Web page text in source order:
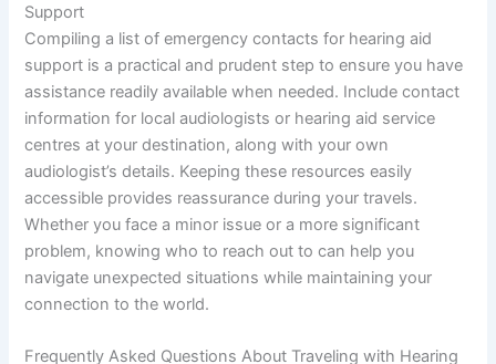
Support
Compiling a list of emergency contacts for hearing aid
support is a practical and prudent step to ensure you have
assistance readily available when needed. Include contact
information for local audiologists or hearing aid service
centres at your destination, along with your own
audiologist’s details. Keeping these resources easily
accessible provides reassurance during your travels.
Whether you face a minor issue or a more significant
problem, knowing who to reach out to can help you
navigate unexpected situations while maintaining your
connection to the world.
Frequently Asked Questions About Traveling with Hearing